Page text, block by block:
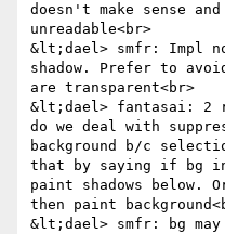
doesn't make sense
unreadable<br>
&lt;dael> smfr: Impl
shadow. Prefer to
are transparent<br>
&lt;dael> fantasai: 2
do we deal with
background b/c
that by saying if bg
paint shadows below.
then paint
&lt;dael> smfr: bg may